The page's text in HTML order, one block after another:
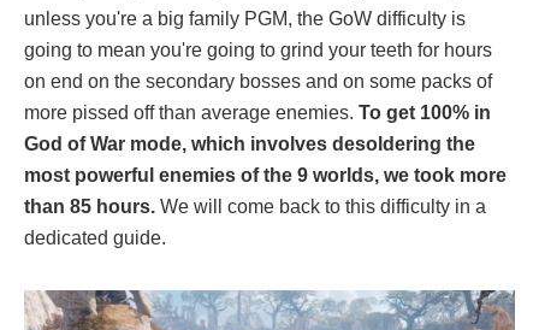
unless you're a big family PGM, the GoW difficulty is
going to mean you're going to grind your teeth for hours
on end on the secondary bosses and on some packs of
more pissed off than average enemies. To get 100% in
God of War mode, which involves desoldering the
most powerful enemies of the 9 worlds, we took more
than 85 hours. We will come back to this difficulty in a
dedicated guide.